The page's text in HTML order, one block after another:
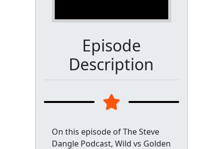
Episode
Description
On this episode of The Steve
Dangle Podcast, Wild vs Golden